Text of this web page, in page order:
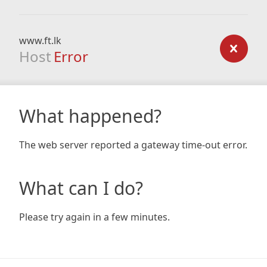
www.ft.lk
Host Error
What happened?
The web server reported a gateway time-out error.
What can I do?
Please try again in a few minutes.